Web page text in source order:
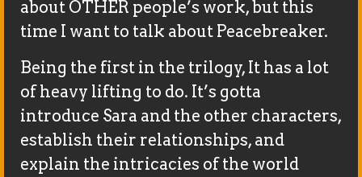
about OTHER people’s work, but this
time I want to talk about Peacebreaker.
Being the first in the trilogy, It has a lot
of heavy lifting to do. It’s gotta
introduce Sara and the other characters,
establish their relationships, and
explain the intricacies of the world